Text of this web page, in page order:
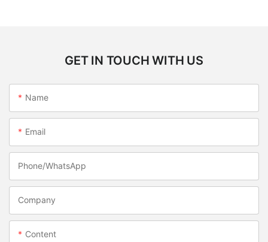
GET IN TOUCH WITH US
Name
Email
Phone/whatsApp
Company
Content